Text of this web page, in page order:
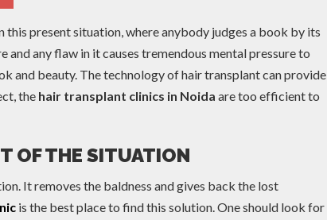
present situation, where anybody judges a book by its
and any flaw in it causes tremendous mental pressure to
and beauty. The technology of hair transplant can provide
the hair transplant clinics in Noida are too efficient to
OF THE SITUATION
It removes the baldness and gives back the lost
is the best place to find this solution. One should look for